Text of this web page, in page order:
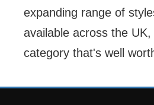
expanding range of
available across the
category that's well